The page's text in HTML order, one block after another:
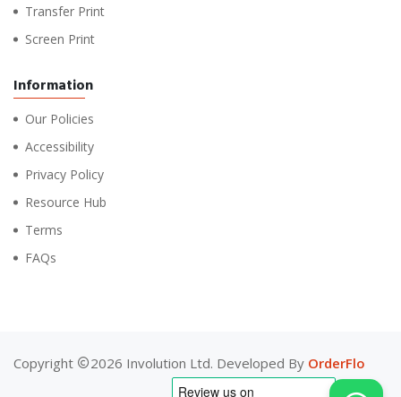
Transfer Print
Screen Print
Information
Our Policies
Accessibility
Privacy Policy
Resource Hub
Terms
FAQs
Copyright 2026 Involution Ltd. Developed By OrderFlo